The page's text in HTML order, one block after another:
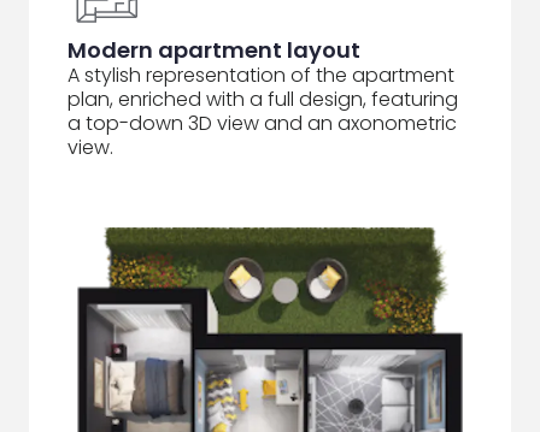
Modern apartment layout
A stylish representation of the apartment
plan, enriched with a full design, featuring
a top-down 3D view and an axonometric
view.